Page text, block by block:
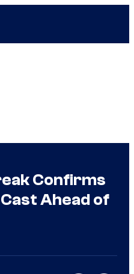
Confirms
Ahead of